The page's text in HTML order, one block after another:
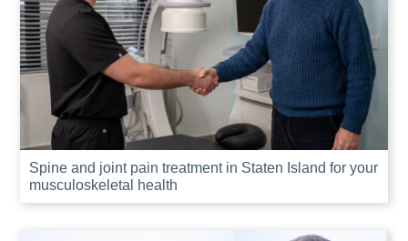
Spine and joint pain treatment in Staten Island for your
musculoskeletal health